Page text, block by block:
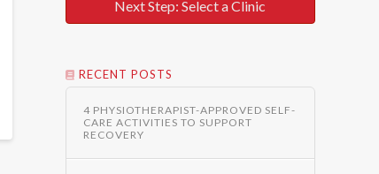
Next Step: Select a Clinic
RECENT POSTS
4 PHYSIOTHERAPIST-APPROVED SELF-
CARE ACTIVITIES TO SUPPORT
RECOVERY